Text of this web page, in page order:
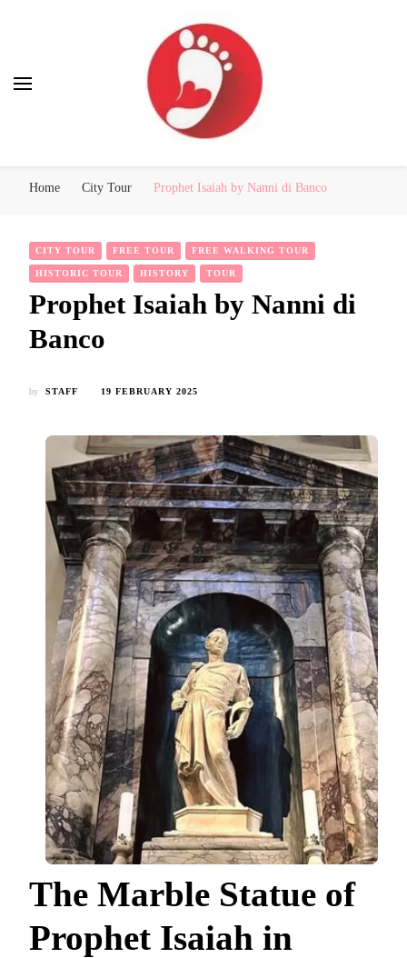
Home City Tour Prophet Isaiah by Nanni di Banco
CITY TOUR FREE TOUR FREE WALKING TOUR
HISTORIC TOUR HISTORY TOUR
Prophet Isaiah by Nanni di
Banco
by STAFF 19 FEBRUARY 2025
The Marble Statue of
Prophet Isaiah in